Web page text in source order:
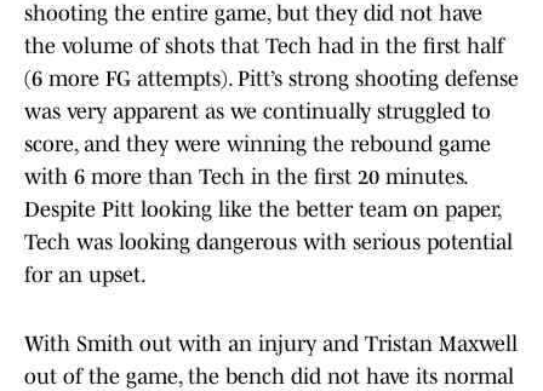
shooting the entire game, but they did not have
the volume of shots that Tech had in the first half
(6 more FG attempts). Pitt’s strong shooting defense
was very apparent as we continually struggled to
score, and they were winning the rebound game
with 6 more than Tech in the first 20 minutes.
Despite Pitt looking like the better team on paper,
Tech was looking dangerous with serious potential
for an upset.
With Smith out with an injury and Tristan Maxwell
out of the game, the bench did not have its normal